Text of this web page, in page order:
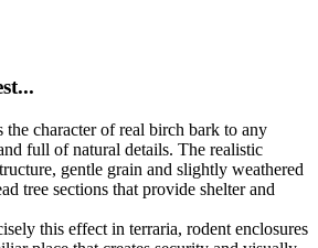
character of real birch bark to any
full of natural details. The realistic
gentle grain and slightly weathered
tree sections that provide shelter and
this effect in terraria, rodent enclosures